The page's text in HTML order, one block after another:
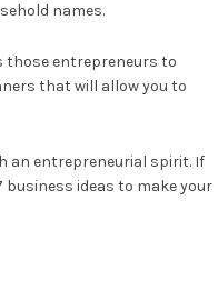
names.
those entrepreneurs to
that will allow you to
an entrepreneurial spirit. If
ideas to make your